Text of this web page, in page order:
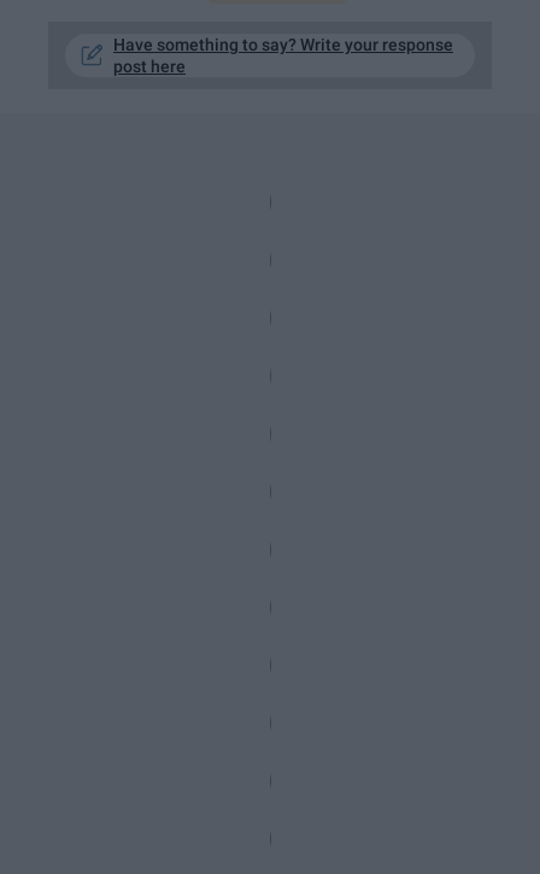
Have something to say? Write your response
post here